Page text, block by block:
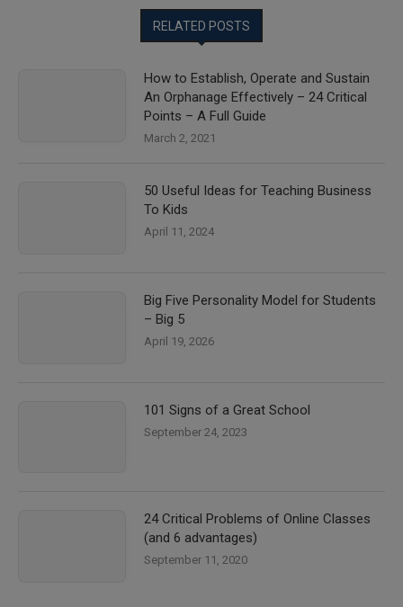
RELATED POSTS
How to Establish, Operate and Sustain
An Orphanage Effectively – 24 Critical
Points – A Full Guide
March 2, 2021
50 Useful Ideas for Teaching Business
To Kids
April 11, 2024
Big Five Personality Model for Students
– Big 5
April 19, 2026
101 Signs of a Great School
September 24, 2023
24 Critical Problems of Online Classes
(and 6 advantages)
September 11, 2020